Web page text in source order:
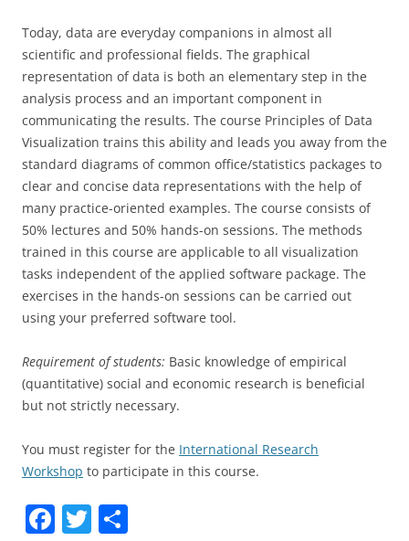
Today, data are everyday companions in almost all
scientific and professional fields. The graphical
representation of data is both an elementary step in the
analysis process and an important component in
communicating the results. The course Principles of Data
Visualization trains this ability and leads you away from the
standard diagrams of common office/statistics packages to
clear and concise data representations with the help of
many practice-oriented examples. The course consists of
50% lectures and 50% hands-on sessions. The methods
trained in this course are applicable to all visualization
tasks independent of the applied software package. The
exercises in the hands-on sessions can be carried out
using your preferred software tool.
Requirement of students: Basic knowledge of empirical
(quantitative) social and economic research is beneficial
but not strictly necessary.
You must register for the International Research
Workshop to participate in this course.
F T